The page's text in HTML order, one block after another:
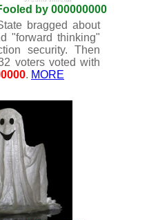
by 000000000
bragged about
"forward thinking"
security. Then
voters voted with
. MORE